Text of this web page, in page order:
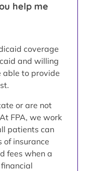
help me
coverage
and willing
able to provide
or are not
FPA, we work
patients can
of insurance
fees when a